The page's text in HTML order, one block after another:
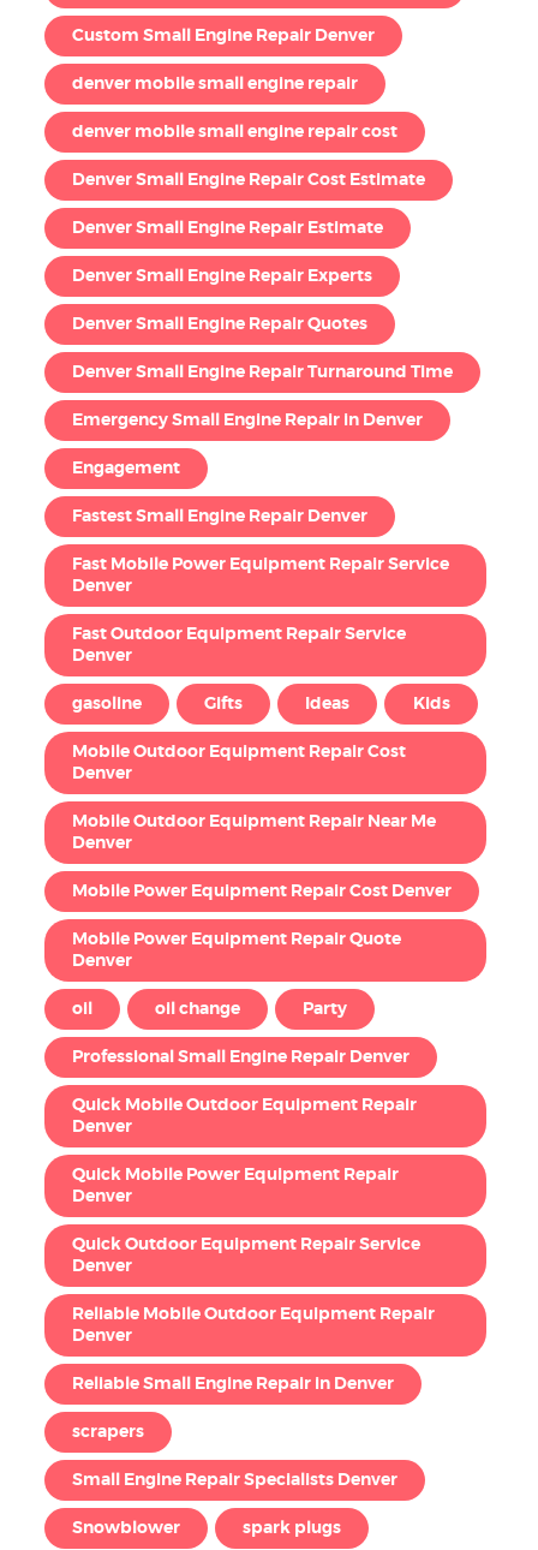
Custom Small Engine Repair Denver
denver mobile small engine repair
denver mobile small engine repair cost
Denver Small Engine Repair Cost Estimate
Denver Small Engine Repair Estimate
Denver Small Engine Repair Experts
Denver Small Engine Repair Quotes
Denver Small Engine Repair Turnaround Time
Emergency Small Engine Repair in Denver
Engagement
Fastest Small Engine Repair Denver
Fast Mobile Power Equipment Repair Service
Denver
Fast Outdoor Equipment Repair Service
Denver
gasoline Gifts Ideas Kids
Mobile Outdoor Equipment Repair Cost
Denver
Mobile Outdoor Equipment Repair Near Me
Denver
Mobile Power Equipment Repair Cost Denver
Mobile Power Equipment Repair Quote
Denver
oil oil change Party
Professional Small Engine Repair Denver
Quick Mobile Outdoor Equipment Repair
Denver
Quick Mobile Power Equipment Repair
Denver
Quick Outdoor Equipment Repair Service
Denver
Reliable Mobile Outdoor Equipment Repair
Denver
Reliable Small Engine Repair in Denver
scrapers
Small Engine Repair Specialists Denver
Snowblower spark plugs